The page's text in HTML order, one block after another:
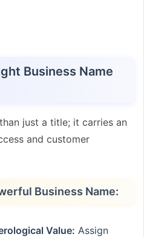
Business Name
just a title; it carries an
and customer
Business Name:
Value: Assign